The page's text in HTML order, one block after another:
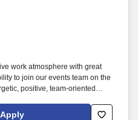
work atmosphere with great
to join our events team on the
positive, team-oriented